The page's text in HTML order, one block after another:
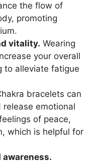
the flow of
promoting
vitality. Wearing
your overall
to alleviate fatigue
bracelets can
release emotional
of peace,
which is helpful for